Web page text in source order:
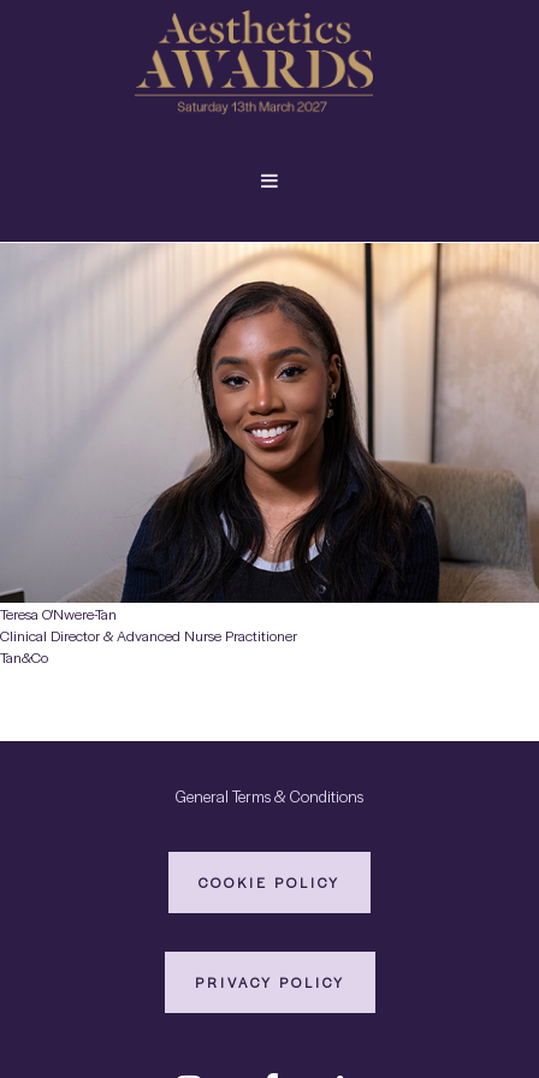
Teresa O'Nwere-Tan
Clinical Director & Advanced Nurse Practitioner
Tan&Co
General Terms & Conditions
COOKIE POLICY
PRIVACY POLICY